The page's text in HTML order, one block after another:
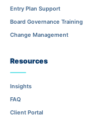
Entry Plan Support
Board Governance Training
Change Management
Resources
Insights
FAQ
Client Portal